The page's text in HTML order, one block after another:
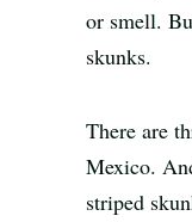
or smell.
skunks.
There are
Mexico.
striped